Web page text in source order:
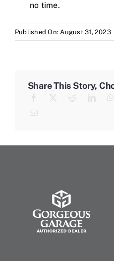
no time.
Published On: August 31, 2023
Share This Story,